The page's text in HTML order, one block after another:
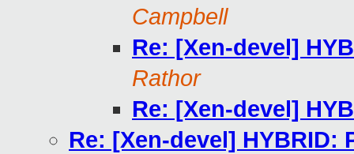
Campbell
Re: [Xen-devel]
Rathor
Re: [Xen-devel]
Re: [Xen-devel] HYBRID: